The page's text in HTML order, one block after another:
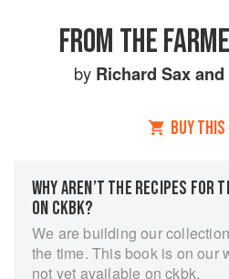
FROM THE
by Richard Saxand
BUY
WHY AREN’T THE RECIPES FOR
ON CKBK?
We are building our
the time. This book is on our
not yet available on ckbk.